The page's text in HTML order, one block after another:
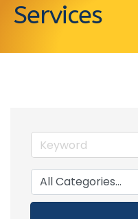
Services